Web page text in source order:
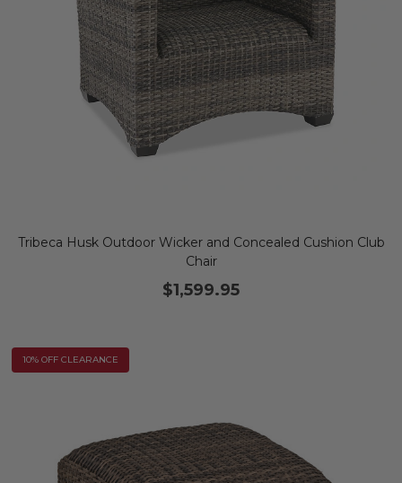
Tribeca Husk Outdoor Wicker and Concealed Cushion Club
Chair
$1,599.95
10% OFF CLEARANCE